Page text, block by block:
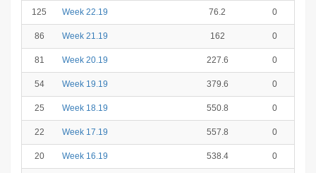
125 Week 22.19 76.2 0
86 Week 21.19 162 0
81 Week 20.19 227.6 0
54 Week 19.19 379.6 0
25 Week 18.19 550.8 0
22 Week 17.19 557.8 0
20 Week 16.19 538.4 0